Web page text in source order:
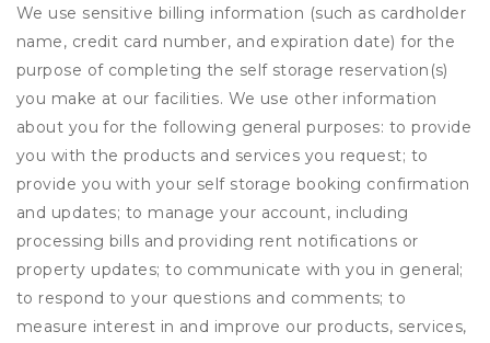
We use sensitive billing information (such as cardholder
name, credit card number, and expiration date) for the
purpose of completing the self storage reservation(s)
you make at our facilities. We use other information
about you for the following general purposes: to provide
you with the products and services you request; to
provide you with your self storage booking confirmation
and updates; to manage your account, including
processing bills and providing rent notifications or
property updates; to communicate with you in general;
to respond to your questions and comments; to
measure interest in and improve our products, services,